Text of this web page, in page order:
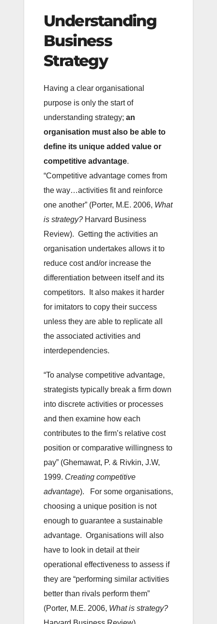
Understanding
Business
Strategy
Having a clear organisational
purpose is only the start of
understanding strategy; an
organisation must also be able to
define its unique added value or
competitive advantage.
“Competitive advantage comes from
the way…activities fit and reinforce
one another” (Porter, M.E. 2006, What
is strategy? Harvard Business
Review). Getting the activities an
organisation undertakes allows it to
reduce cost and/or increase the
differentiation between itself and its
competitors. It also makes it harder
for imitators to copy their success
unless they are able to replicate all
the associated activities and
interdependencies.
“To analyse competitive advantage,
strategists typically break a firm down
into discrete activities or processes
and then examine how each
contributes to the firm’s relative cost
position or comparative willingness to
pay” (Ghemawat, P. & Rivkin, J.W,
1999. Creating competitive
advantage). For some organisations,
choosing a unique position is not
enough to guarantee a sustainable
advantage. Organisations will also
have to look in detail at their
operational effectiveness to assess if
they are “performing similar activities
better than rivals perform them”
(Porter, M.E. 2006, What is strategy?